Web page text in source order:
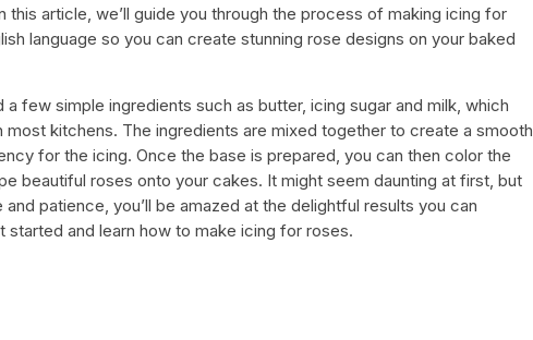
this article, we’ll guide you through the process of making icing for
language so you can create stunning rose designs on your baked
a few simple ingredients such as butter, icing sugar and milk, which
most kitchens. The ingredients are mixed together to create a smooth
for the icing. Once the base is prepared, you can then color the
beautiful roses onto your cakes. It might seem daunting at first, but
patience, you’ll be amazed at the delightful results you can
started and learn how to make icing for roses.